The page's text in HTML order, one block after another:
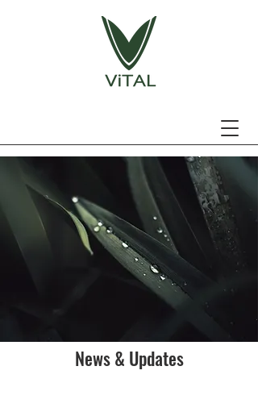
News & Updates